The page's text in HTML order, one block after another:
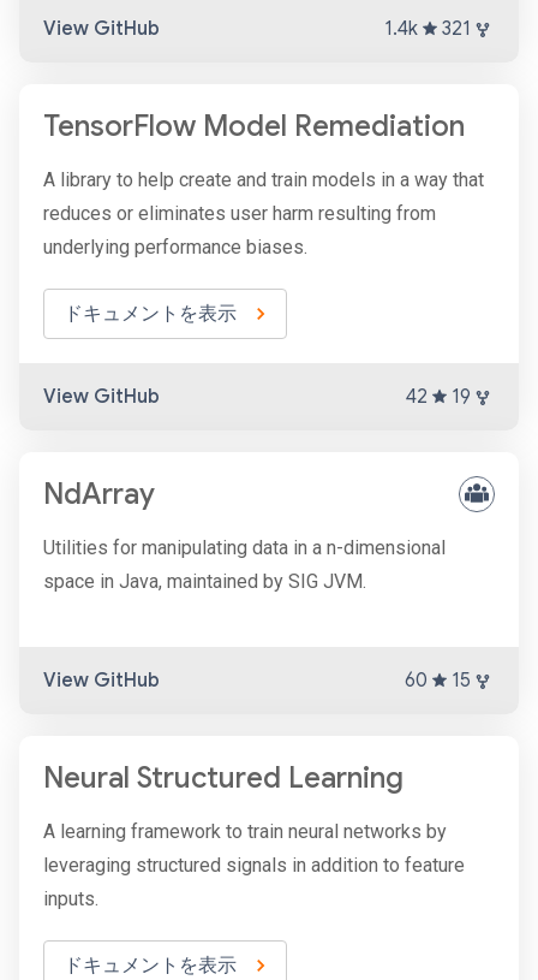
View GitHub 1.4k 321
TensorFlow Model Remediation
A library to help create and train models in a way that
reduces or eliminates user harm resulting from
underlying performance biases.
ドキュメントを表示
View GitHub 42 19
NdArray
Utilities for manipulating data in a n-dimensional
space in Java, maintained by SIG JVM.
View GitHub 60 15
Neural Structured Learning
A learning framework to train neural networks by
leveraging structured signals in addition to feature
inputs.
ドキュメントを表示